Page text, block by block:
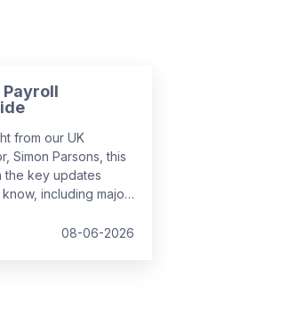
Payroll
from our UK
Simon Parsons, this
the key updates
including major
Minimum Wage08-06-2026